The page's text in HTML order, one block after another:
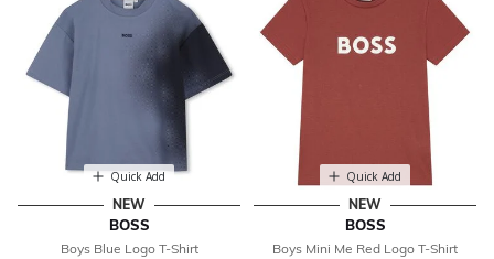
Quick Add
NEW
BOSS
Boys Blue Logo T-Shirt
Quick Add
NEW
BOSS
Boys Mini Me Red Logo T-Shirt